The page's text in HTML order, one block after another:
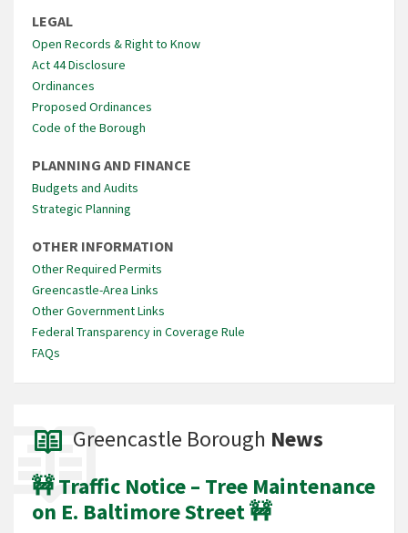
LEGAL
Open Records & Right to Know
Act 44 Disclosure
Ordinances
Proposed Ordinances
Code of the Borough
PLANNING AND FINANCE
Budgets and Audits
Strategic Planning
OTHER INFORMATION
Other Required Permits
Greencastle-Area Links
Other Government Links
Federal Transparency in Coverage Rule
FAQs
Greencastle Borough News
🚧 Traffic Notice – Tree Maintenance
on E. Baltimore Street 🚧